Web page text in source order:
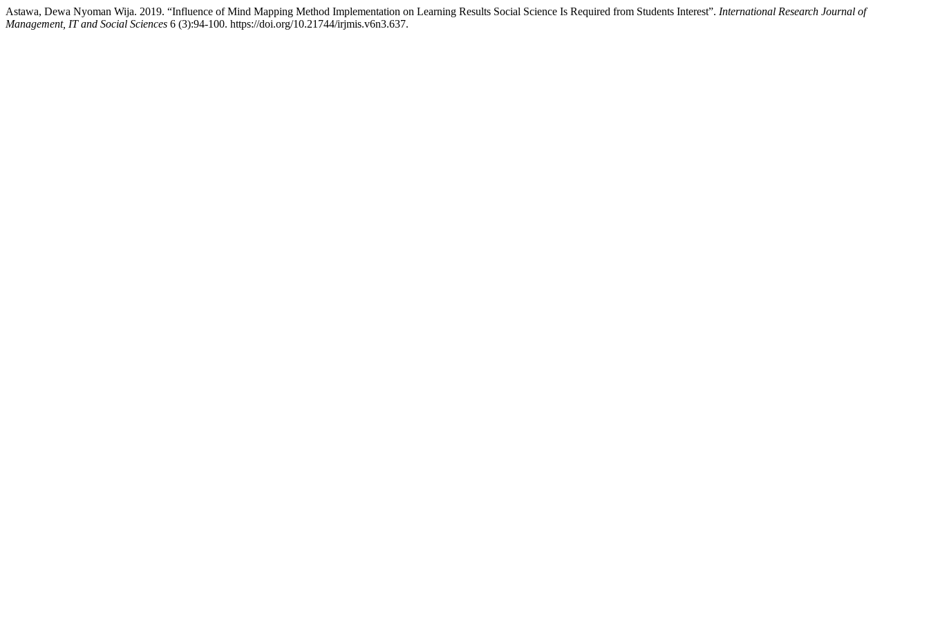
Astawa, Dewa Nyoman Wija. 2019. “Influence of Mind Mapping Method Implementation on Learning Results Social Science Is Required from Students Interest”. International Research Journal of
Management, IT and Social Sciences 6 (3):94-100. https://doi.org/10.21744/irjmis.v6n3.637.